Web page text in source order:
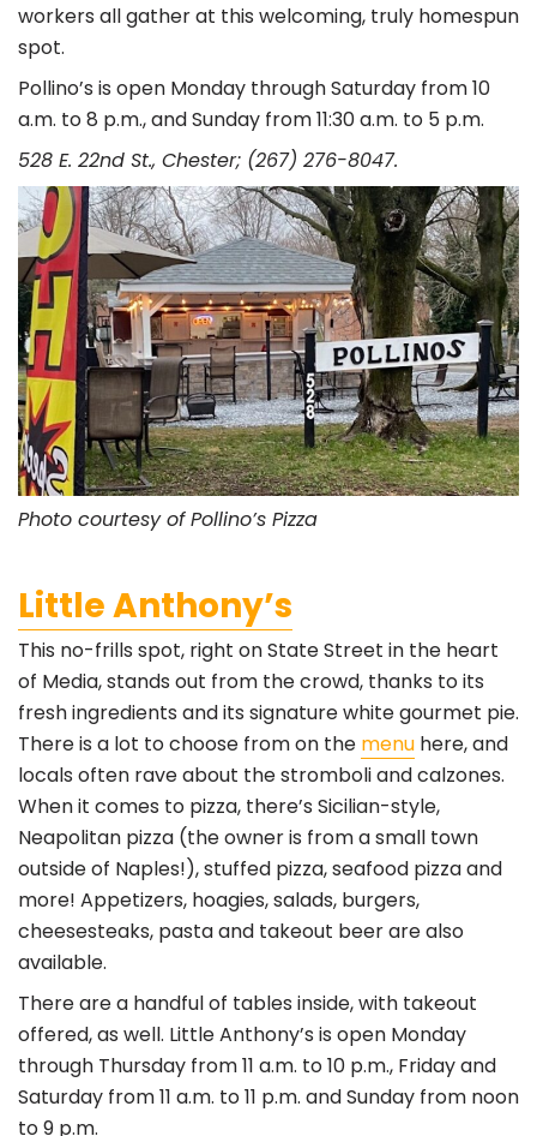
workers all gather at this welcoming, truly homespun
spot.
Pollino’s is open Monday through Saturday from 10
a.m. to 8 p.m., and Sunday from 11:30 a.m. to 5 p.m.
528 E. 22nd St., Chester; (267) 276-8047.
Photo courtesy of Pollino’s Pizza
Little Anthony’s
This no-frills spot, right on State Street in the heart
of Media, stands out from the crowd, thanks to its
fresh ingredients and its signature white gourmet pie.
There is a lot to choose from on the menu here, and
locals often rave about the stromboli and calzones.
When it comes to pizza, there’s Sicilian-style,
Neapolitan pizza (the owner is from a small town
outside of Naples!), stuffed pizza, seafood pizza and
more! Appetizers, hoagies, salads, burgers,
cheesesteaks, pasta and takeout beer are also
available.
There are a handful of tables inside, with takeout
offered, as well. Little Anthony’s is open Monday
through Thursday from 11 a.m. to 10 p.m., Friday and
Saturday from 11 a.m. to 11 p.m. and Sunday from noon
to 9 p.m.